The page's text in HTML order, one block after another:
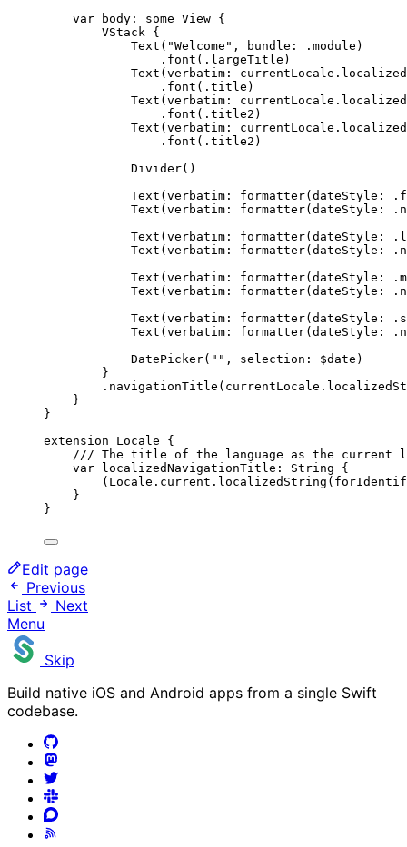
var body: some View {
VStack {
Text ( "Welcome " , bundle : . module )
. font ( . largeTitle )
Text ( verbatim : currentLocale.
. font ( . title )
Text ( verbatim : currentLocale.
. font ( . title2 )
Text ( verbatim : currentLocale.
. font ( . title2 )
Divider()
Text ( verbatim : formatter( dateStyle : .
Text ( verbatim : formatter( dateStyle :
Text ( verbatim : formatter( dateStyle : .
Text ( verbatim : formatter( dateStyle :
Text ( verbatim : formatter( dateStyle : .
Text ( verbatim : formatter( dateStyle :
Text ( verbatim : formatter( dateStyle : .
Text ( verbatim : formatter( dateStyle :
DatePicker( "" , selection : $date )
}
. navigationTitle ( currentLocale.
}
}
extension Locale {
/// The title of the language as the current
var localizedNavigationTitle: String {
(Locale. current . localizedString (
}
}
Edit page
Previous
List
Next
Menu
Skip
Build native iOS and Android apps from a single Swift
codebase.